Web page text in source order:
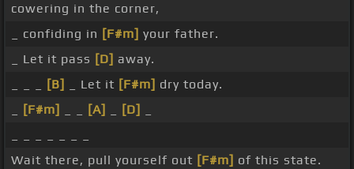
cowering in the corner,
_ confiding in [F#m] your father.
_ Let it pass [D] away.
[B] _ Let it [F#m] dry today.
[F#m] [A] [D]
Wait there, pull yourself out [F#m] of this state.